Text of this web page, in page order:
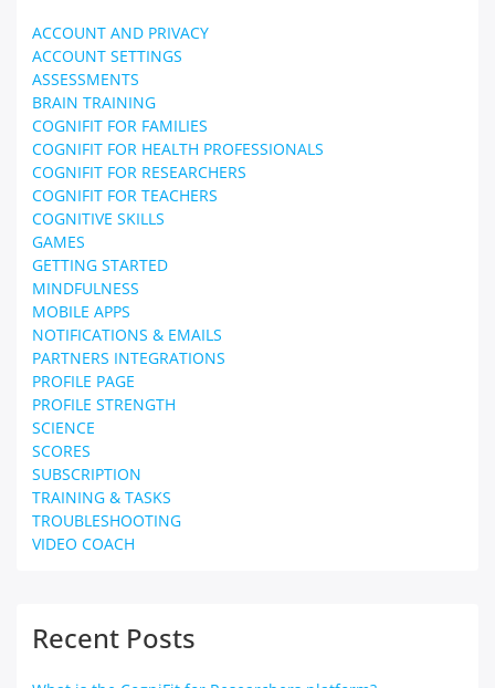
ACCOUNT AND PRIVACY
ACCOUNT SETTINGS
ASSESSMENTS
BRAIN TRAINING
COGNIFIT FOR FAMILIES
COGNIFIT FOR HEALTH PROFESSIONALS
COGNIFIT FOR RESEARCHERS
COGNIFIT FOR TEACHERS
COGNITIVE SKILLS
GAMES
GETTING STARTED
MINDFULNESS
MOBILE APPS
NOTIFICATIONS & EMAILS
PARTNERS INTEGRATIONS
PROFILE PAGE
PROFILE STRENGTH
SCIENCE
SCORES
SUBSCRIPTION
TRAINING & TASKS
TROUBLESHOOTING
VIDEO COACH
Recent Posts